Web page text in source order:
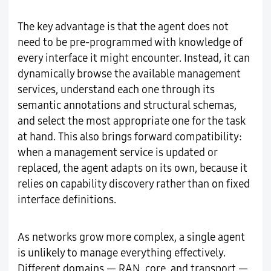
The key advantage is that the agent does not
need to be pre-programmed with knowledge of
every interface it might encounter. Instead, it can
dynamically browse the available management
services, understand each one through its
semantic annotations and structural schemas,
and select the most appropriate one for the task
at hand. This also brings forward compatibility:
when a management service is updated or
replaced, the agent adapts on its own, because it
relies on capability discovery rather than on fixed
interface definitions.
As networks grow more complex, a single agent
is unlikely to manage everything effectively.